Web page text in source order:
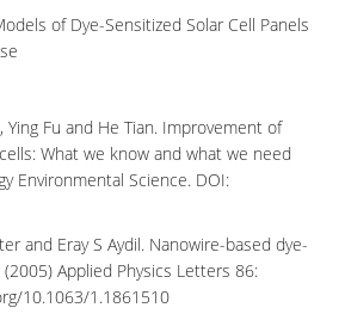
of Dye-Sensitized Solar Cell Panels
Fu and He Tian. Improvement of
What we know and what we need
Environmental Science. DOI:
Eray S Aydil. Nanowire-based dye-
Applied Physics Letters 86:
10.1063/1.1861510